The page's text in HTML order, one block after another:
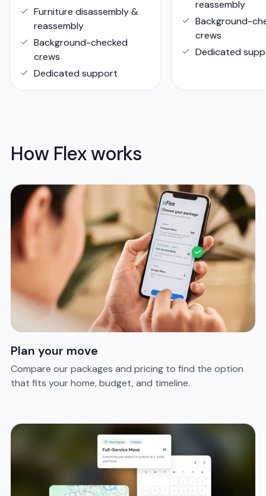
Furniture disassembly &
reassembly
Background-checked
crews
Dedicated support
reassembly
Background-
crews
Dedicated
How Flex works
Plan your move
Compare our packages and pricing to find the option
that fits your home, budget, and timeline.